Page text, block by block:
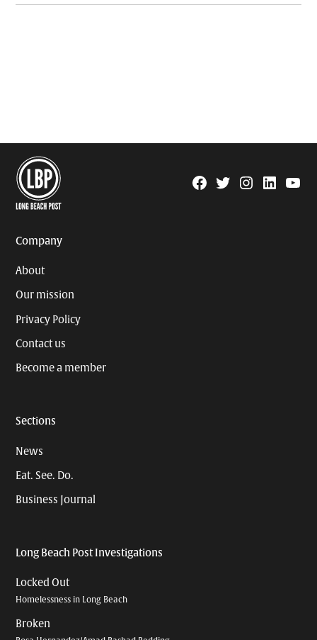
Facebook
TwitterInstagram
Linkedin
Company
About
Our mission
Privacy Policy
Contact us
Become a member
Sections
News
Eat. See. Do.
Business Journal
Long Beach Post Investigations
Locked Out
Homelessness in Long Beach
Broken